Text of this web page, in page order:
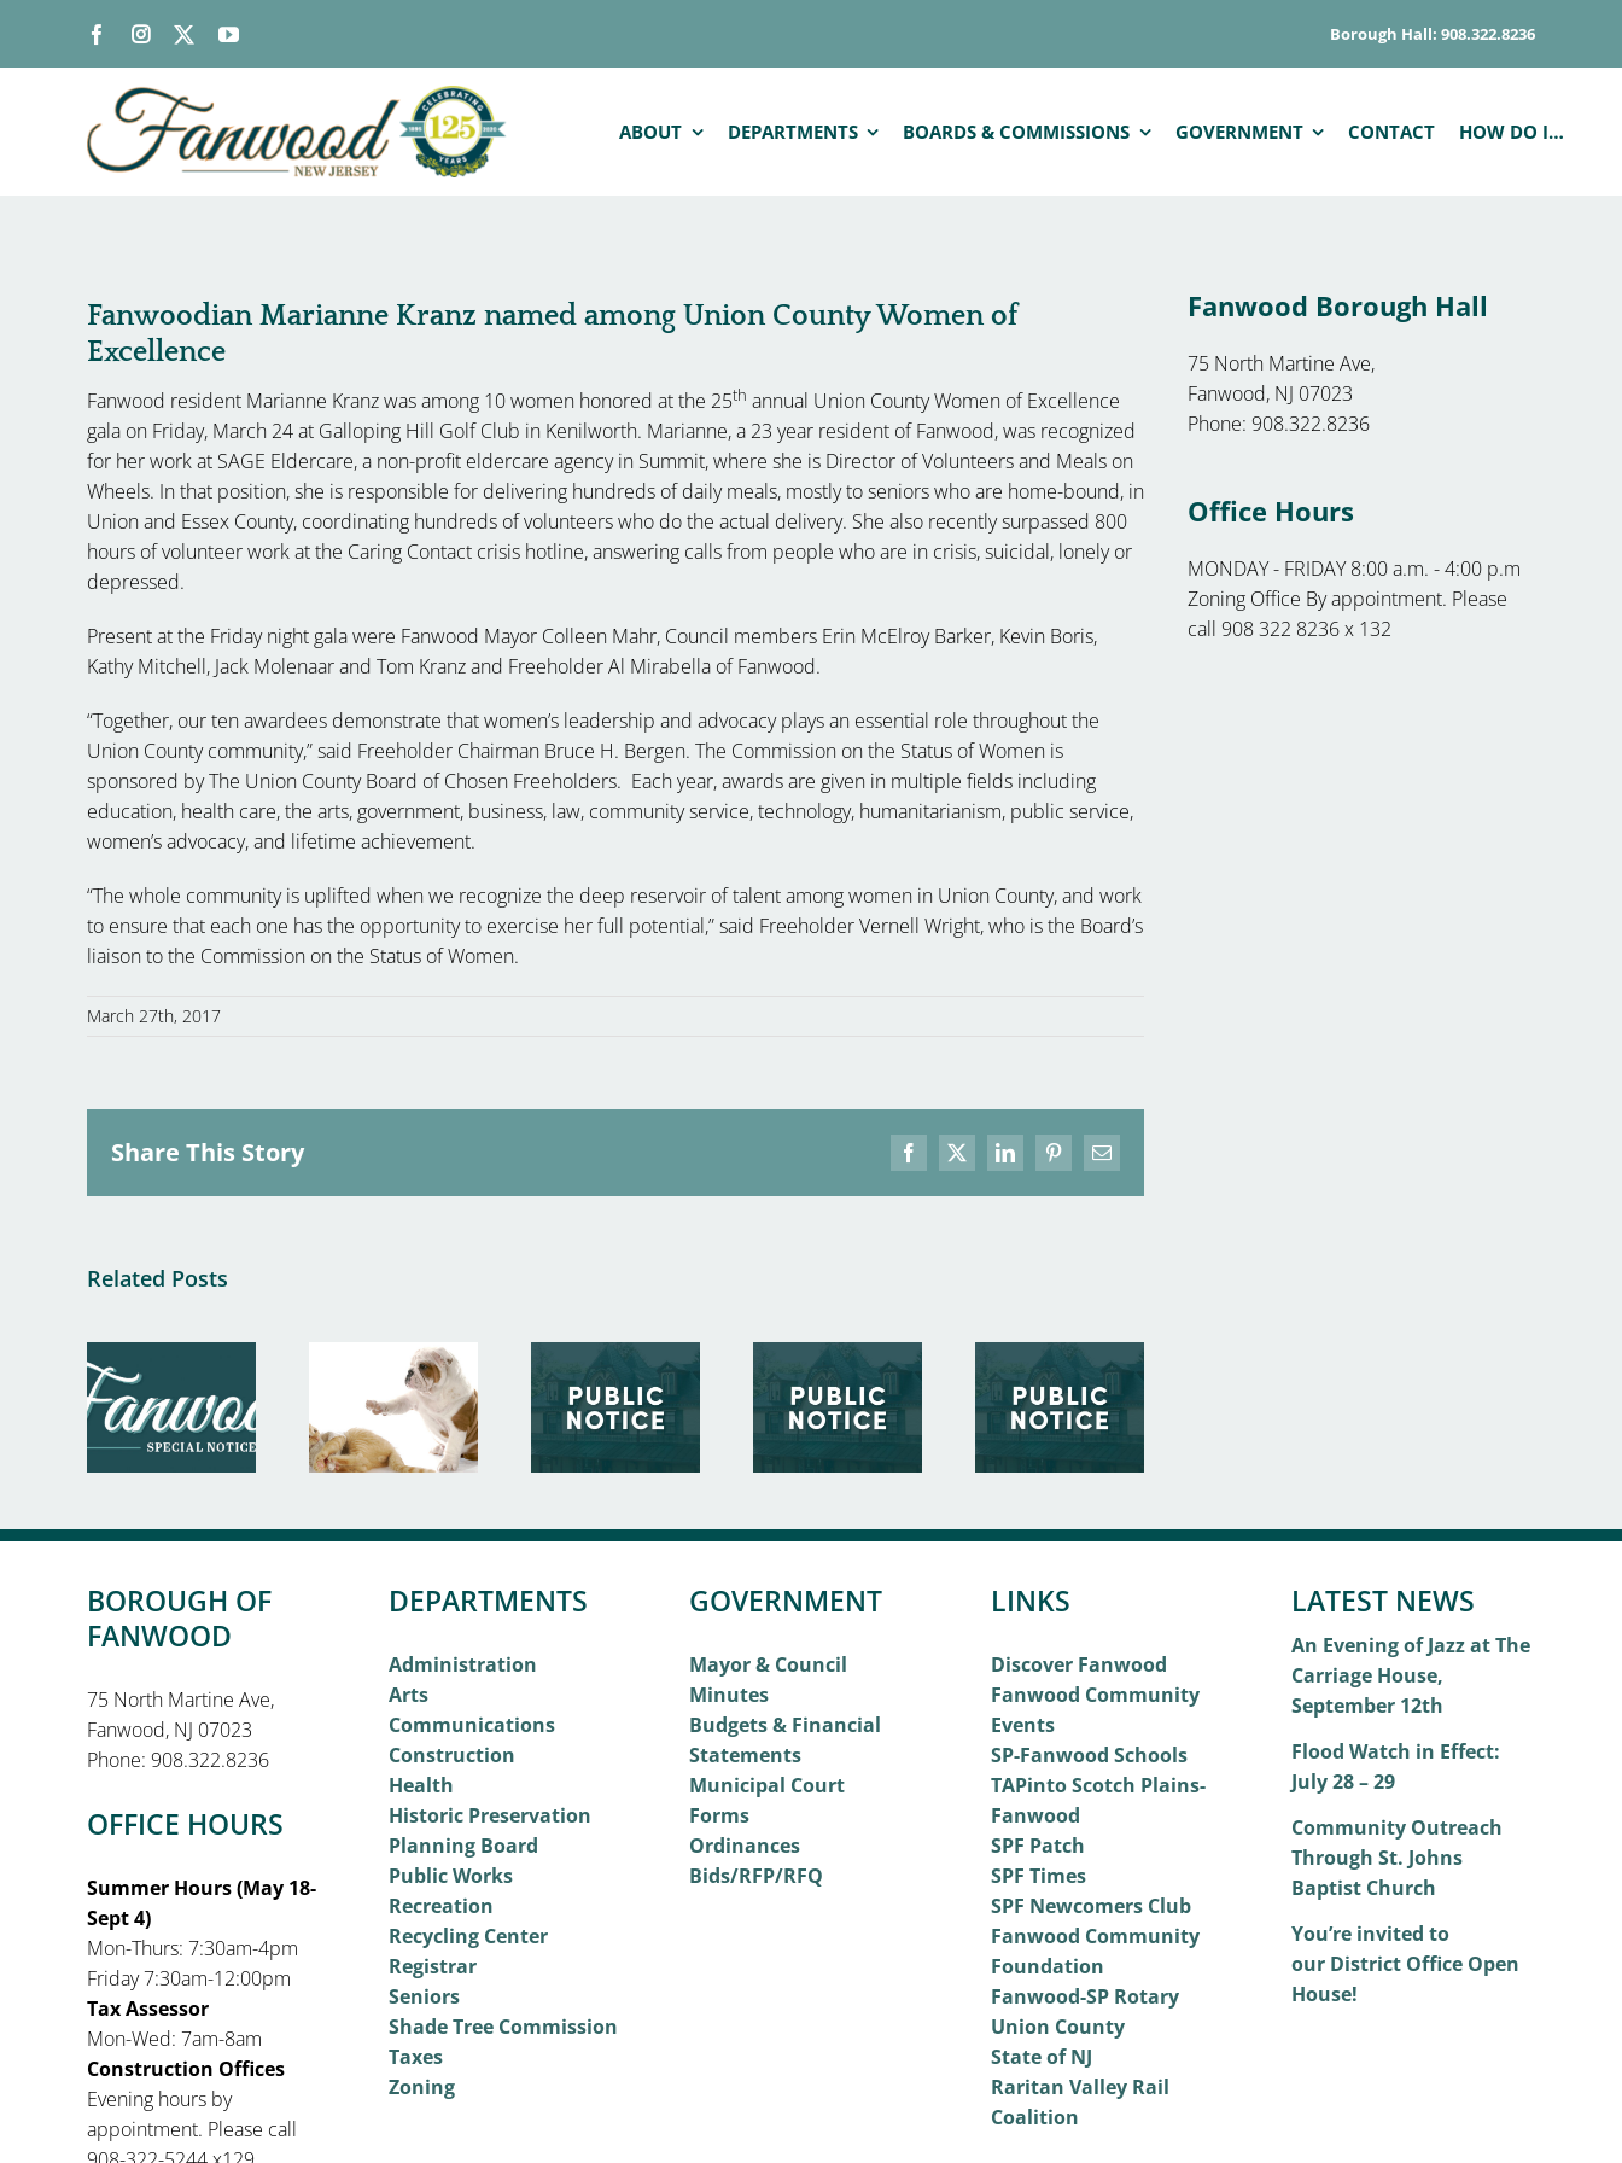
content
Borough Hall: 908.322.8236
ABOUT DEPARTMENTS BOARDS & COMMISSIONS GOVERNMENT CONTACT HOW DO I…
Fanwoodian Marianne Kranz named among Union County Women of
Excellence
Fanwood resident Marianne Kranz was among 10 women honored at the 25th annual Union County Women of Excellence
gala on Friday, March 24 at Galloping Hill Golf Club in Kenilworth. Marianne, a 23 year resident of Fanwood, was recognized
for her work at SAGE Eldercare, a non-profit eldercare agency in Summit, where she is Director of Volunteers and Meals on
Wheels. In that position, she is responsible for delivering hundreds of daily meals, mostly to seniors who are home-bound, in
Union and Essex County, coordinating hundreds of volunteers who do the actual delivery. She also recently surpassed 800
hours of volunteer work at the Caring Contact crisis hotline, answering calls from people who are in crisis, suicidal, lonely or
depressed.
Present at the Fridaynight gala were Fanwood Mayor Colleen Mahr, Council members Erin McElroy Barker, Kevin Boris,
Kathy Mitchell, Jack Molenaar and Tom Kranz and Freeholder Al Mirabella of Fanwood.
“Together, our ten awardees demonstrate that women’s leadership and advocacy plays an essential role throughout the
Union County community,” said Freeholder Chairman Bruce H. Bergen. The Commission on the Status of Women is
sponsored by The Union County Board of Chosen Freeholders. Each year, awards are given in multiple fields including
education, health care, the arts, government, business, law, community service, technology, humanitarianism, public service,
women’s advocacy, and lifetime achievement.
“The whole community is uplifted when we recognize the deep reservoir of talent among women in Union County, and work
to ensure that each one has the opportunity to exercise her full potential,” said Freeholder Vernell Wright, who is the Board’s
liaison to the Commission on the Status of Women.
March 27th, 2017
Share This Story Facebook
X LinkedInPinterestEmail
Related Posts
Fanwood Borough Hall
75 North Martine Ave,
Fanwood, NJ 07023
Phone: 908.322.8236
Office Hours
MONDAY - FRIDAY 8:00 a.m. - 4:00 p.m
Zoning Office By appointment. Please
call 908 322 8236 x 132
BOROUGH OF
FANWOOD
75 North Martine Ave,
Fanwood, NJ 07023
Phone: 908.322.8236
OFFICE HOURS
Summer Hours (May 18-
Sept 4)
Mon-Thurs: 7:30am-4pm
Friday 7:30am-12:00pm
Tax Assessor
Mon-Wed: 7am-8am
Construction Offices
Evening hours by
appointment. Please call
DEPARTMENTS
Administration
Arts
Communications
Construction
Health
Historic Preservation
Planning Board
Public Works
Recreation
Recycling Center
Registrar
Seniors
Shade Tree Commission
Taxes
Zoning
GOVERNMENT
Mayor & Council
Minutes
Budgets & Financial
Statements
Municipal Court
Forms
Ordinances
Bids/RFP/RFQ
LINKS
Discover Fanwood
Fanwood Community
Events
SP-Fanwood Schools
TAPinto Scotch Plains-
Fanwood
SPF Patch
SPF Times
SPF Newcomers Club
Fanwood Community
Foundation
Fanwood-SP Rotary
Union County
State of NJ
Raritan Valley Rail
Coalition
LATEST NEWS
An Evening of Jazz at The
Carriage House,
September 12th
Flood Watch in Effect:
July 28 – 29
Community Outreach
Through St. Johns
Baptist Church
You’re invited to
our District Office Open
House!